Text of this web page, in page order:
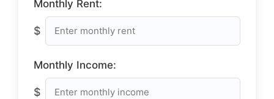
Monthly Rent:
$
Monthly Income:
$